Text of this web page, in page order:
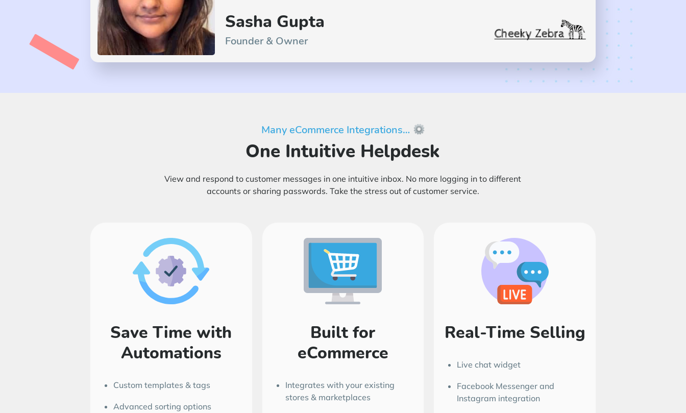
Sasha Gupta
Founder & Owner
Many eCommerce Integrations…
One Intuitive Helpdesk
View and respond to customer messages in one intuitive inbox. No more logging in to different
accounts or sharing passwords. Take the stress out of customer service.
Save Time with
Automations
Custom templates & tags
Advanced sorting options
Built for
eCommerce
Integrates with your existing
stores & marketplaces
Real-Time Selling
Live chat widget
Facebook Messenger and
Instagram integration